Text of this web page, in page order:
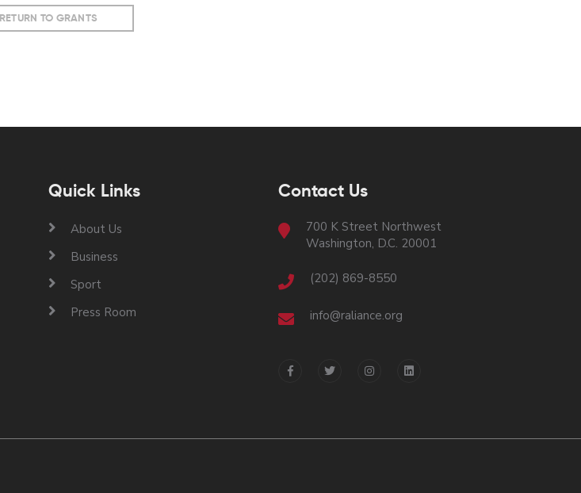
RETURN TO GRANTS
Quick Links
About Us
Business
Sport
Press Room
Contact Us
700 K Street Northwest
Washington, D.C. 20001
(202) 869-8550
info@raliance.org